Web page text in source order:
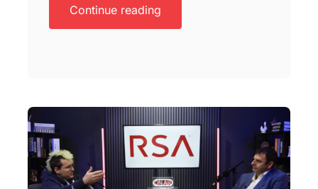
Continue reading